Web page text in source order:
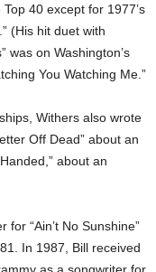
40 except for 1977’s
(His hit duet with
was on Washington’s
You Watching Me.”
Withers also wrote
Off Dead” about an
about an
“Ain’t No Sunshine”
In 1987, Bill received
as a songwriter for